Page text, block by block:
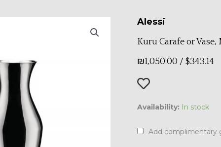
Alessi
Kuru Carafe or
₪1,050.00 / $343.14
Availability: In stock
Add complimentary
Carafe
Vase,